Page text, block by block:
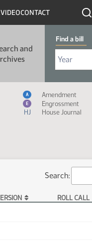
VIDEOCONTACT
and
Find a bill
Select Bill
Send me
Measure Icon Legend
A Amendment
E Engrossment
HJ
House Journal
Search:
ROLL CALL